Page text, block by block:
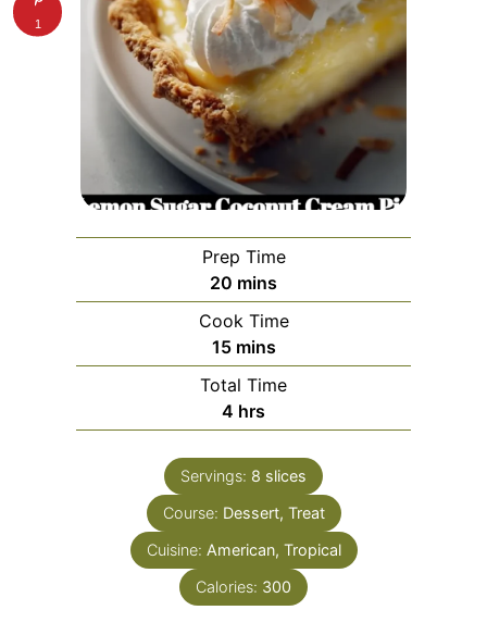
Prep Time
20 minutes
mins
Cook Time
15minutes
mins
Total Time
4 hours
hrs
Servings: 8 slices
Course: Dessert, Treat
Cuisine: American, Tropical
Calories: 300
1